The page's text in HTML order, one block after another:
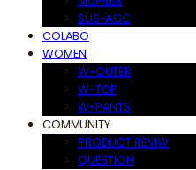
SUS-ACC
COLABO
WOMEN
W-OUTER
W-TOP
W-PANTS
COMMUNITY
PRODUCT REVIW
QUESTION